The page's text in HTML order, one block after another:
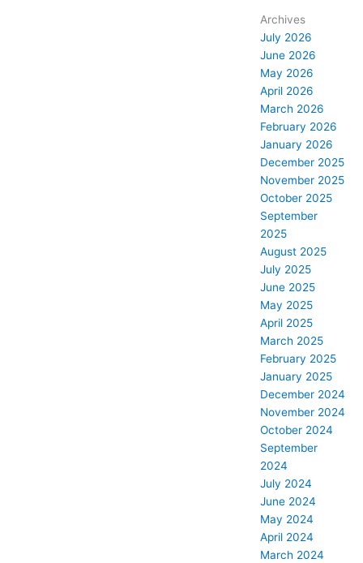
Archives
July 2026
June 2026
May 2026
April 2026
March 2026
February 2026
January 2026
December 2025
November 2025
October 2025
September
2025
August 2025
July 2025
June 2025
May 2025
April 2025
March 2025
February 2025
January 2025
December 2024
November 2024
October 2024
September
2024
July 2024
June 2024
May 2024
April 2024
March 2024